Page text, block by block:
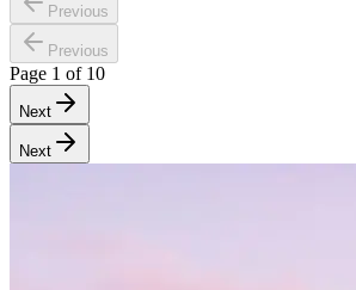
Previous
Previous
Page 1 of 10
Next
Next